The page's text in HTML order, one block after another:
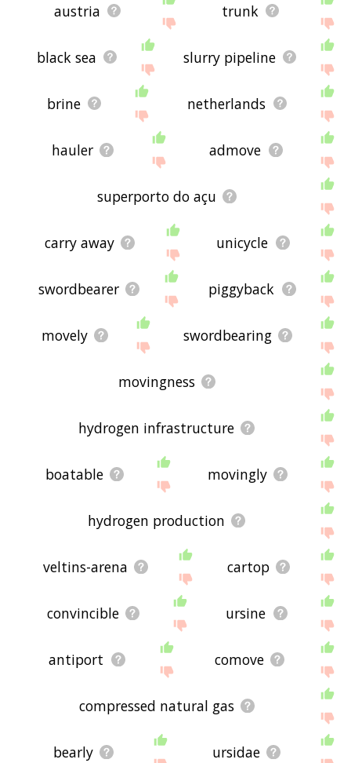
austria trunk
black sea slurry pipeline
brine netherlands
hauler admove
superporto do açu
carry away unicycle
swordbearer piggyback
movely swordbearing
movingness
hydrogen infrastructure
boatable movingly
hydrogen production
veltins-arena cartop
convincible ursine
antiport comove
compressed natural gas
bearly ursidae